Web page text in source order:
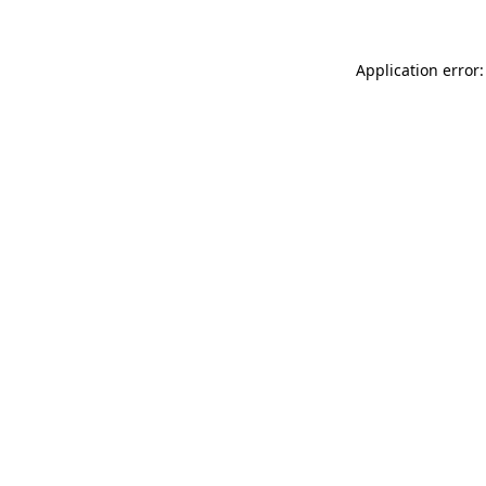
Application